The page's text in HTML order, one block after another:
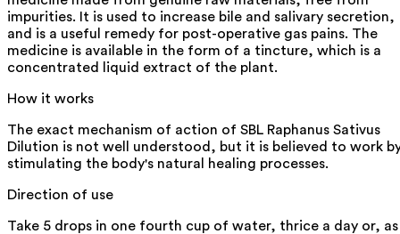
impurities. It is used to increase bile and salivary secretion,
and is a useful remedy for post-operative gas pains. The
medicine is available in the form of a tincture, which is a
concentrated liquid extract of the plant.
How it works
The exact mechanism of action of SBL Raphanus Sativus
Dilution is not well understood, but it is believed to work
stimulating the body's natural healing processes.
Direction of use
Take 5 drops in one fourth cup of water, thrice a day or, as